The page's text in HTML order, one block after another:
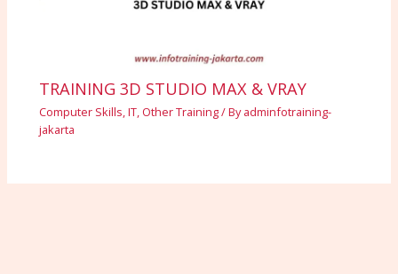
TRAINING 3D STUDIO MAX & VRAY
Computer Skills,IT, Other Training/ Byadminfotraining-
jakarta